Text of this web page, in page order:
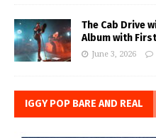
The Cab Drive
Album with
June 3, 2026
IGGY POP BARE AND REAL